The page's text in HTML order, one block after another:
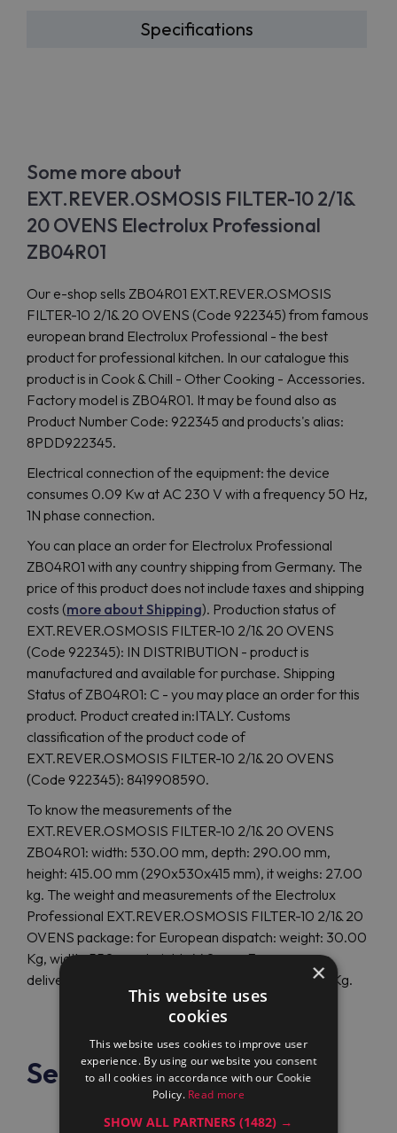
Specifications
Some more about
EXT.REVER.OSMOSIS FILTER-10 2/1&
20 OVENS Electrolux Professional
ZB04R01
Our e-shop sells ZB04R01 EXT.REVER.OSMOSIS
FILTER-10 2/1& 20 OVENS (Code 922345) from famous
european brand Electrolux Professional - the best
product for professional kitchen. In our catalogue this
product is in Cook & Chill - Other Cooking - Accessories.
Factory model is ZB04R01. It may be found also as
Product Number Code: 922345 and products's alias:
8PDD922345.
Electrical connection of the equipment: the device
consumes 0.09 Kw at AC 230 V with a frequency 50 Hz,
1N phase connection.
You can place an order for Electrolux Professional
ZB04R01 with any country shipping from Germany. The
price of this product does not include taxes and shipping
costs (more about Shipping). Production status of
EXT.REVER.OSMOSIS FILTER-10 2/1& 20 OVENS
(Code 922345): IN DISTRIBUTION - product is
manufactured and available for purchase. Shipping
Status of ZB04R01: C - you may place an order for this
product. Product created in:ITALY. Customs
classification of the product code of
EXT.REVER.OSMOSIS FILTER-10 2/1& 20 OVENS
(Code 922345): 8419908590.
To know the measurements of the
EXT.REVER.OSMOSIS FILTER-10 2/1& 20 OVENS
ZB04R01: width: 530.00 mm, depth: 290.00 mm,
height: 415.00 mm (290x530x415 mm), it weighs: 27.00
kg. The weight and measurements of the Electrolux
Professional EXT.REVER.OSMOSIS FILTER-10 2/1& 20
OVENS package: for European dispatch: weight: 30.00
Kg, width: 550 mm, height: 440 mm. For overseas
delivery: depth: 0 mm, height: 0 mm, weight: 0.00 Kg.
See also
×
This website uses
cookies
This website uses cookies to improve user
experience. By using our website you consent
to all cookies in accordance with our Cookie
Policy. Read more
SHOW ALL PARTNERS(1482) →